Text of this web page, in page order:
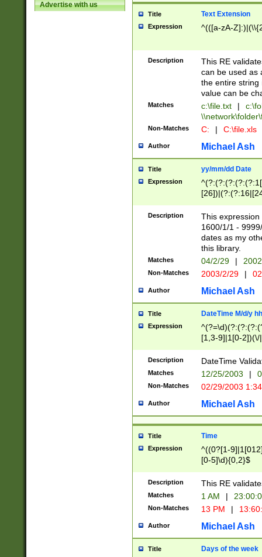
Advertise with us
Title Text Extension
Expression ^(([a-zA-
Description
This RE
can be used as
the entire string
value can be
Matches c:\file.txt |
Non-Matches C: | C:\file.xls
Author Michael Ash
Title yy/mm/dd Date
Expression
(?:0?[1-
Description
This
1600/1/1 -
dates as my
this library.
Matches 04/2/29 |
Non-Matches 2003/2/29 |
Author Michael Ash
Title DateTime M/d/y
Expression
[1,3-9]|1[0-
(?:0?2(\/|-
(?:0?[1-
9]|[2-
{0,2}(\
Description DateTime
Matches 12/25/2003 |
Non-Matches 02/29/2003
Author Michael Ash
Title Time
Expression
^((0?[1-
[0-5]\d){0,2}$
Description This RE
Matches 1 AM |
Non-Matches 13 PM |
Author Michael Ash
Title Days of the week